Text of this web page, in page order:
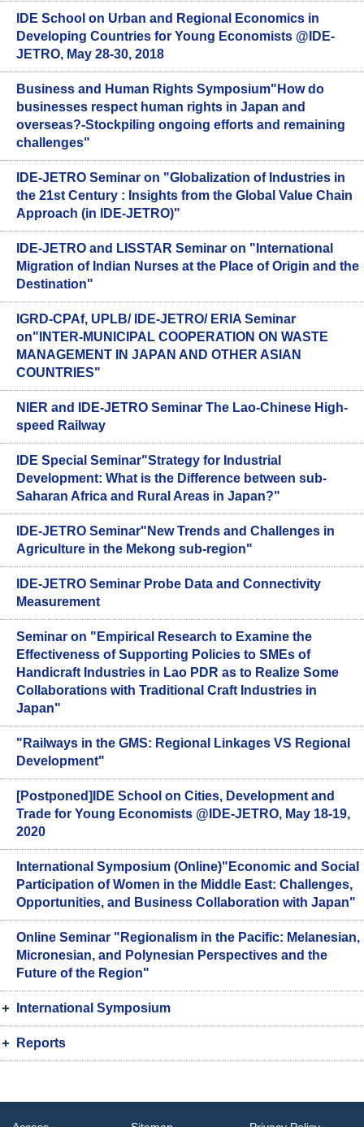
IDE School on Urban and Regional Economics in
Developing Countries for Young Economists @IDE-
JETRO, May 28-30, 2018
Business and Human Rights Symposium"How do
businesses respect human rights in Japan and
overseas?-Stockpiling ongoing efforts and remaining
challenges"
IDE-JETRO Seminar on "Globalization of Industries in
the 21st Century : Insights from the Global Value Chain
Approach (in IDE-JETRO)"
IDE-JETRO and LISSTAR Seminar on "International
Migration of Indian Nurses at the Place of Origin and the
Destination"
IGRD-CPAf, UPLB/ IDE-JETRO/ ERIA Seminar
on"INTER-MUNICIPAL COOPERATION ON WASTE
MANAGEMENT IN JAPAN AND OTHER ASIAN
COUNTRIES"
NIER and IDE-JETRO Seminar The Lao-Chinese High-
speed Railway
IDE Special Seminar"Strategy for Industrial
Development: What is the Difference between sub-
Saharan Africa and Rural Areas in Japan?"
IDE-JETRO Seminar"New Trends and Challenges in
Agriculture in the Mekong sub-region"
IDE-JETRO Seminar Probe Data and Connectivity
Measurement
Seminar on "Empirical Research to Examine the
Effectiveness of Supporting Policies to SMEs of
Handicraft Industries in Lao PDR as to Realize Some
Collaborations with Traditional Craft Industries in
Japan"
"Railways in the GMS: Regional Linkages VS Regional
Development"
[Postponed]IDE School on Cities, Development and
Trade for Young Economists @IDE-JETRO, May 18-19,
2020
International Symposium (Online)"Economic and Social
Participation of Women in the Middle East: Challenges,
Opportunities, and Business Collaboration with Japan"
Online Seminar "Regionalism in the Pacific: Melanesian,
Micronesian, and Polynesian Perspectives and the
Future of the Region"
International Symposium
Reports